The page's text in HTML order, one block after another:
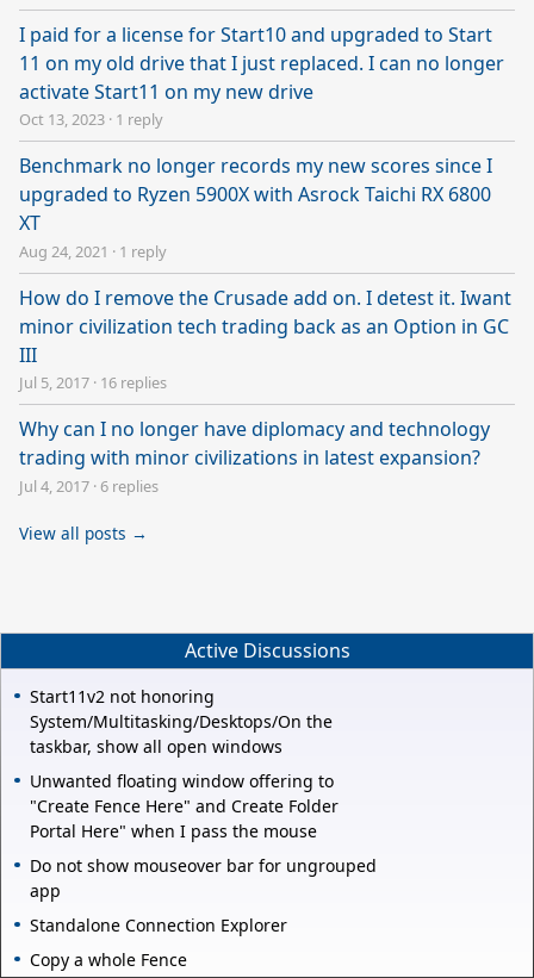
I paid for a license for Start10 and upgraded to Start
11 on my old drive that I just replaced. I can no longer
activate Start11 on my new drive
Oct 13, 2023 · 1 reply
Benchmark no longer records my new scores since I
upgraded to Ryzen 5900X with Asrock Taichi RX 6800
XT
Aug 24, 2021 · 1 reply
How do I remove the Crusade add on. I detest it. Iwant
minor civilization tech trading back as an Option in GC
III
Jul 5, 2017 · 16 replies
Why can I no longer have diplomacy and technology
trading with minor civilizations in latest expansion?
Jul 4, 2017 ·6 replies
View all posts →
Active Discussions
Start11v2 not honoring
System/Multitasking/Desktops/On the
taskbar, show all open windows
Unwanted floating window offering to
"Create Fence Here" and Create Folder
Portal Here" when I pass the mouse
Do not show mouseover bar for ungrouped
app
Standalone Connection Explorer
Copy a whole Fence